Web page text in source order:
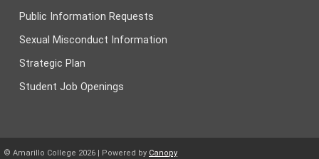
Public Information Requests
Sexual Misconduct Information
Strategic Plan
Student Job Openings
© Amarillo College 2026 | Powered by Canopy